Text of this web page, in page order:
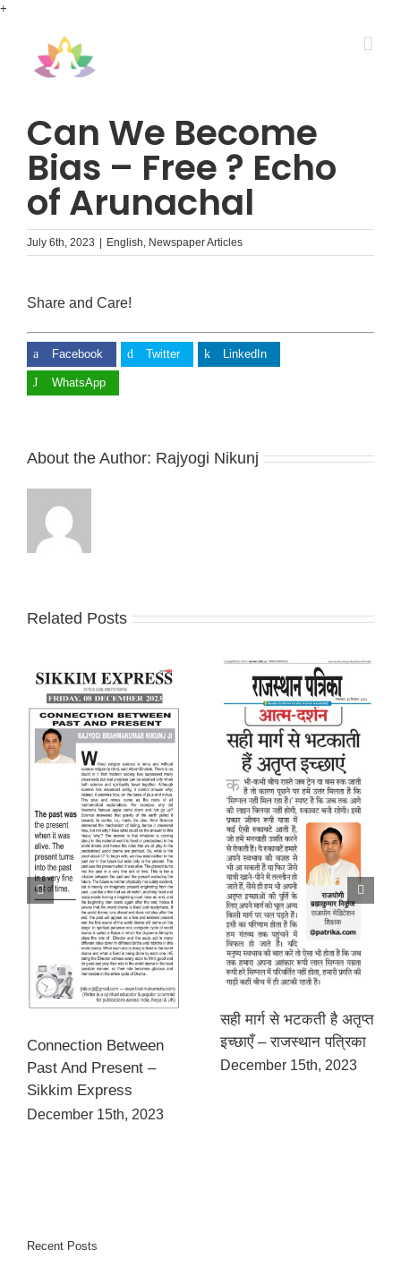
+
Can We Become
Bias – Free ? Echo
of Arunachal
July 6th, 2023 English, Newspaper Articles
Share and Care!
Facebook Twitter LinkedIn
WhatsApp
About the Author: Rajyogi Nikunj
Related Posts
Connection Between
Past And Present –
Sikkim Express
December 15th, 2023
सही मार्ग से भटकती है अतृप्त
इच्छाएँ – राजस्थान पत्रिका
December 15th, 2023
Recent Posts